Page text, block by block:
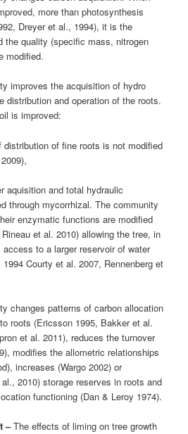
more than photosynthesis
Dreyer et al., 1994), it is the
the quality (specific mass, nitrogen
modified.
improves the acquisition of hydro
distribution and operation of the roots.
is improved:
of fine roots is not modified
aquisition and total hydraulic
through mycorrhizal. The community
enzymatic functions are modified
et al. 2010) allowing the tree, in
to a larger reservoir of water
Courty et al. 2007, Rennenberg et
changes patterns of carbon allocation
roots (Ericsson 1995, Bakker et al.
et al. 2011), reduces the turnover
modifies the allometric relationships
increases (Wargo 2002) or
2010) storage reserves in roots and
functioning (Dan & Leroy 1974).
–The effects of liming on tree growth